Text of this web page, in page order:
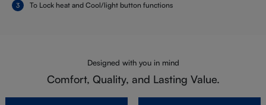
To Lock heat and Cool/light button functions
Designed with you in mind
Comfort, Quality, and Lasting Value.